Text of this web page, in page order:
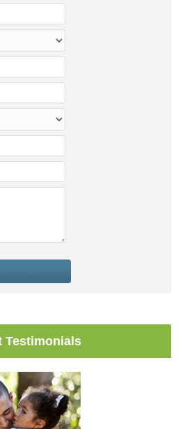
Testimonials